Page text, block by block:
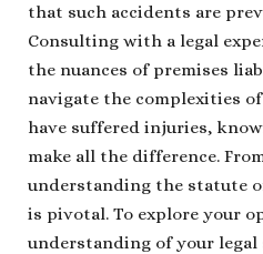
that such accidents are
Consulting with a legal
the nuances of premises
navigate the complexities
have suffered injuries,
make all the difference.
understanding the statute
is pivotal. To explore your
understanding of your